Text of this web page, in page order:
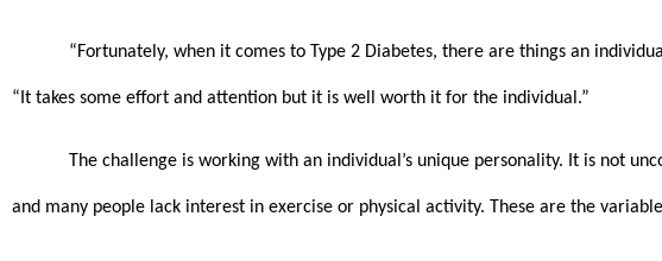
“Fortunately, when it comes to Type 2 Diabetes, there are things an
“It takes some effort and attention but it is well worth it for the individual.”
The challenge is working with an individual’s unique personality. It is not
and many people lack interest in exercise or physical activity. These are the